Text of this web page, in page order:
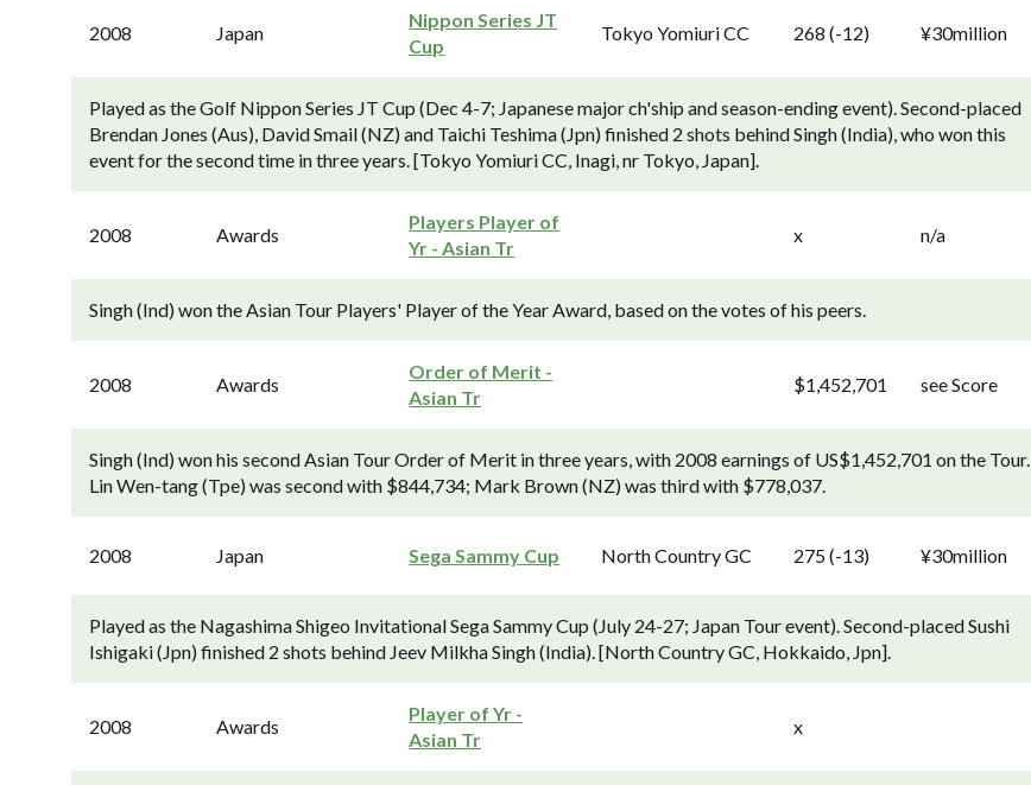
2008 Japan
Nippon Series JT
Cup
Tokyo Yomiuri CC 268 (-12) ¥30million
Played as the Golf Nippon Series JT Cup (Dec 4-7; Japanese major ch'ship and season-ending event). Second-placed
Brendan Jones (Aus), David Smail (NZ) and Taichi Teshima (Jpn) finished 2 shots behind Singh (India), who won this
event for the second time in three years. [Tokyo Yomiuri CC, Inagi, nr Tokyo, Japan].
2008 Awards
Players Player of
Yr - Asian Tr
x n/a
Singh (Ind) won the Asian Tour Players' Player of the Year Award, based on the votes of his peers.
2008 Awards
Order of Merit -
Asian Tr
$1,452,701 see Score
Singh (Ind) won his second Asian Tour Order of Merit in three years, with 2008 earnings of US$1,452,701 on the Tour.
Lin Wen-tang (Tpe) was second with $844,734; Mark Brown (NZ) was third with $778,037.
2008 Japan Sega Sammy Cup North Country GC 275 (-13) ¥30million
Played as the Nagashima Shigeo Invitational Sega Sammy Cup (July 24-27; Japan Tour event). Second-placed Sushi
Ishigaki (Jpn) finished 2 shots behind Jeev Milkha Singh (India). [North Country GC, Hokkaido, Jpn].
2008 Awards
Player of Yr -
Asian Tr
x